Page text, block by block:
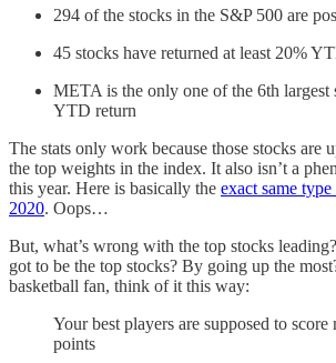
294 of the stocks in the S&P 500 are
45 stocks have returned at least 20%
META is the only one of the 6th largest
YTD return
The stats only work because those stocks are
the top weights in the index. It also isn’t a
this year. Here is basically the exact same
2020. Oops…
But, what’s wrong with the top stocks
got to be the top stocks? By going up the
basketball fan, think of it this way:
Your best players are supposed to score
points